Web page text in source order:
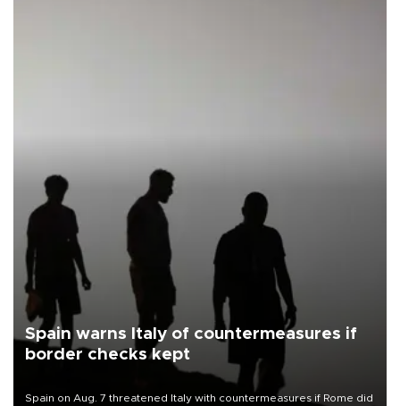
Spain warns Italy of countermeasures if
border checks kept
Spain on Aug. 7 threatened Italy with countermeasures if Rome did